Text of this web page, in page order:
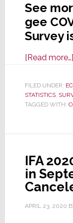
See
gee
Survey
[Read more…]
FILED UNDER:
STATISTICS,
TAGGED WITH:
IFA
in
APRIL 23, 2020